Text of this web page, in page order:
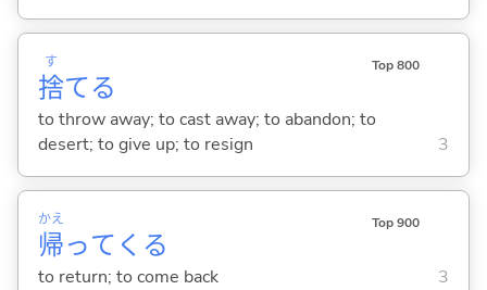
捨
す
てる
Top 800
to throw away; to cast away; to abandon; to
desert; to give up; to resign
3
帰
かえ
って くる
Top 900
to return; to come back 3